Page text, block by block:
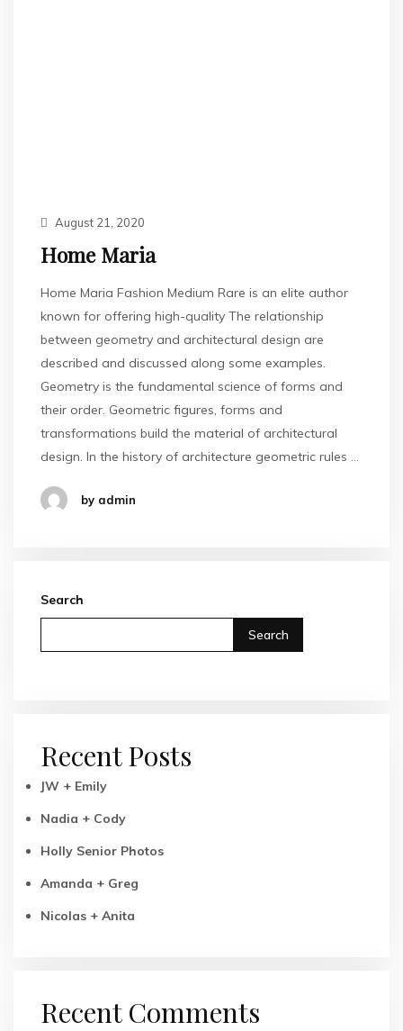
August 21, 2020
Home Maria
Home Maria Fashion Medium Rare is an elite author
known for offering high-quality The relationship
between geometry and architectural design are
described and discussed along some examples.
Geometry is the fundamental science of forms and
their order. Geometric figures, forms and
transformations build the material of architectural
design. In the history of architecture geometric rules …
by admin
Search
Search
Recent Posts
JW + Emily
Nadia + Cody
Holly Senior Photos
Amanda + Greg
Nicolas + Anita
Recent Comments